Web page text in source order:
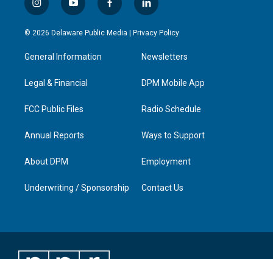
i
n
s
a
g
a
y
o
u
u
b
f
a
c
l
i
n
e
d
n
© 2026 Delaware Public Media | Privacy Policy
General Information
Legal & Financial
FCC Public Files
Annual Reports
About DPM
Underwriting / Sponsorship
Newsletters
DPM Mobile App
Radio Schedule
Ways to Support
Employment
Contact Us